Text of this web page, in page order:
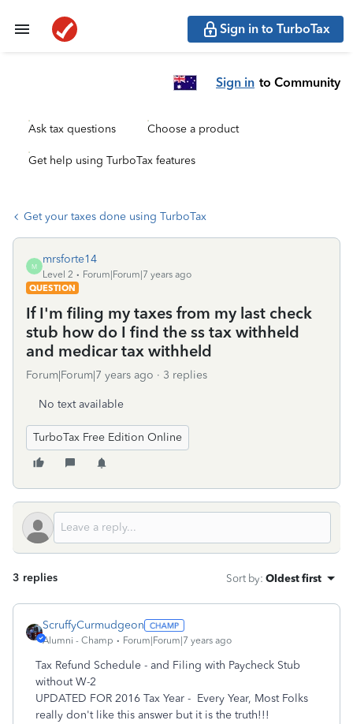
Sign in to TurboTax
Sign in to Community
Ask tax questions Choose a product
Get help using TurboTax features
Get your taxes done using TurboTax
M
mrsforte14
Level 2
Forum|Forum|7 years ago
QUESTION
If I'm filing my taxes from my last check
stub how do I find the ss tax withheld
and medicar tax withheld
Forum|Forum|7 years ago 3 replies
No text available
TurboTax Free Edition Online
3 replies Sort by: Oldest first
ScruffyCurmudgeon
Alumni - Champ Forum|Forum|7 years ago
Tax Refund Schedule - and Filing with Paycheck Stub
without W-2
UPDATED FOR 2016 Tax Year - Every Year, Most Folks
really don't like this answer but it is the truth!!!